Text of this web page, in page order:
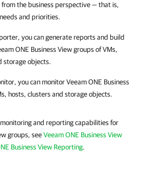
the business perspective — that is,
and priorities.
, you can generate reports and build
ONE Business Viewgroups of VMs,
storage objects.
, you can monitorVeeam ONE Business
hosts, clusters and storage objects.
and reporting capabilities for
groups, seeVeeam ONE Business View
Business View Reporting.